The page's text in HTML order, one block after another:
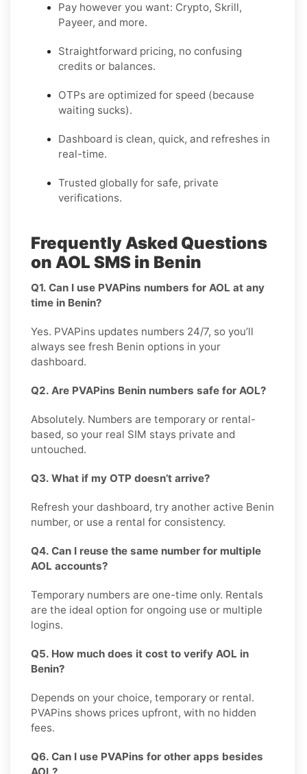
Pay however you want: Crypto, Skrill,
Payeer, and more.
Straightforward pricing, no confusing
credits or balances.
OTPs are optimized for speed (because
waiting sucks).
Dashboard is clean, quick, and refreshes in
real-time.
Trusted globally for safe, private
verifications.
Frequently Asked Questions
on AOL SMS in Benin
Q1. Can I use PVAPins numbers for AOL at any
time in Benin?
Yes. PVAPins updates numbers 24/7, so you’ll
always see fresh Benin options in your
dashboard.
Q2. Are PVAPins Benin numbers safe for AOL?
Absolutely. Numbers are temporary or rental-
based, so your real SIM stays private and
untouched.
Q3. What if my OTP doesn’t arrive?
Refresh your dashboard, try another active Benin
number, or use a rental for consistency.
Q4. Can I reuse the same number for multiple
AOL accounts?
Temporary numbers are one-time only. Rentals
are the ideal option for ongoing use or multiple
logins.
Q5. How much does it cost to verify AOL in
Benin?
Depends on your choice, temporary or rental.
PVAPins shows prices upfront, with no hidden
fees.
Q6. Can I use PVAPins for other apps besides